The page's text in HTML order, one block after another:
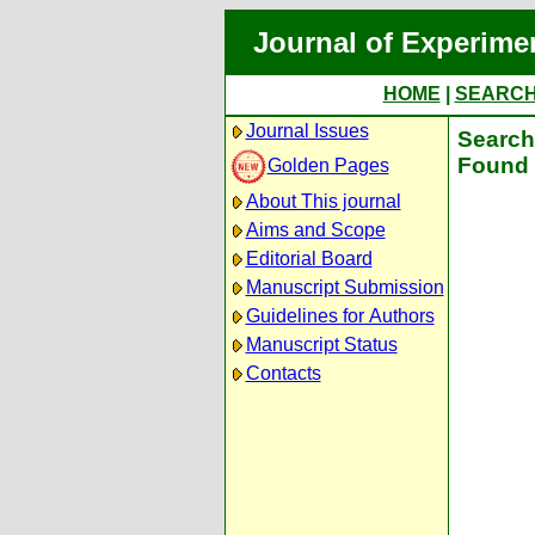
Journal of
HOME
Journal Issues
Golden Pages
About This journal
Aims and Scope
Editorial Board
Manuscript Submission
Guidelines for Authors
Manuscript Status
Contacts
Found